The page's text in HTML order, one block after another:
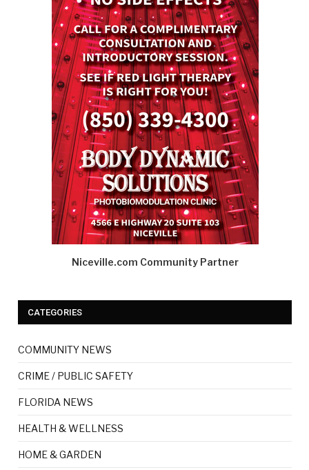
Niceville.com Community Partner
CATEGORIES
COMMUNITY NEWS
CRIME / PUBLIC SAFETY
FLORIDA NEWS
HEALTH & WELLNESS
HOME & GARDEN